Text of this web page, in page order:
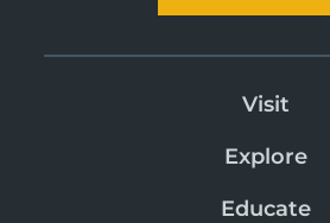
Visit
Explore
Educate